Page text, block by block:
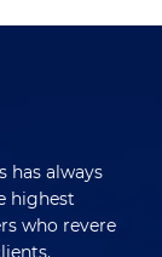
has always
highest
who revere